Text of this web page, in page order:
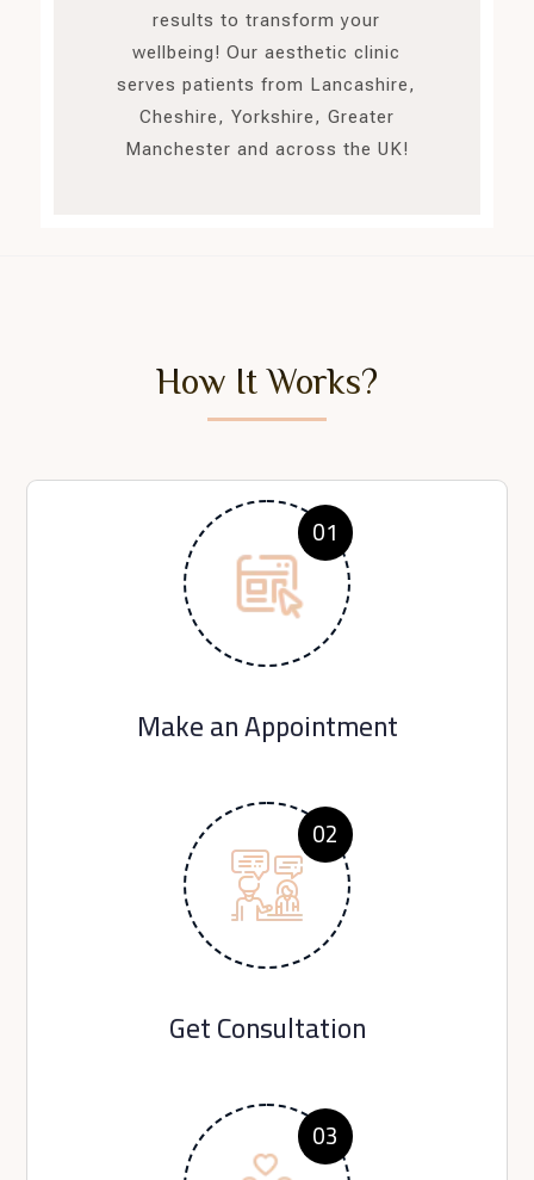
results to transform your
wellbeing! Our aesthetic clinic
serves patients from Lancashire,
Cheshire, Yorkshire, Greater
Manchester and across the UK!
How It Works?
Make an Appointment
01
Get Consultation
02
03